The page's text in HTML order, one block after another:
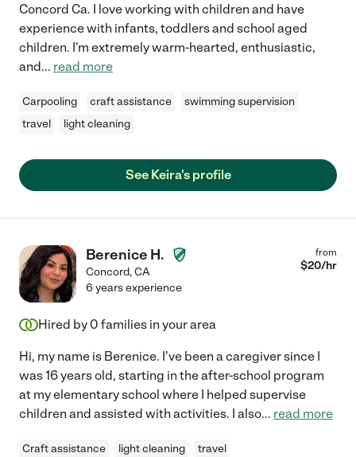
Concord Ca. I love working with children and have
experience with infants, toddlers and school aged
children. I'm extremely warm-hearted, enthusiastic,
and... read more
Carpooling craft assistance
swimming supervision
travel
light cleaning
See Keira's profile
Berenice H.
Concord,CA
from
$20/hr
6 years experience
Hired by 0 families in your area
Hi, my name is Berenice. I've been a caregiver since I
was 16 years old, starting in the after-school program
at my elementary school where I helped supervise
children and assisted with activities. I also... read more
Craft assistance light cleaning travel